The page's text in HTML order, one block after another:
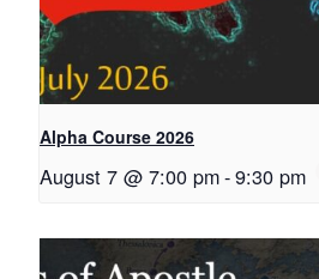
Alpha Course 2026
August 7 @ 7:00 pm-9:30 pm